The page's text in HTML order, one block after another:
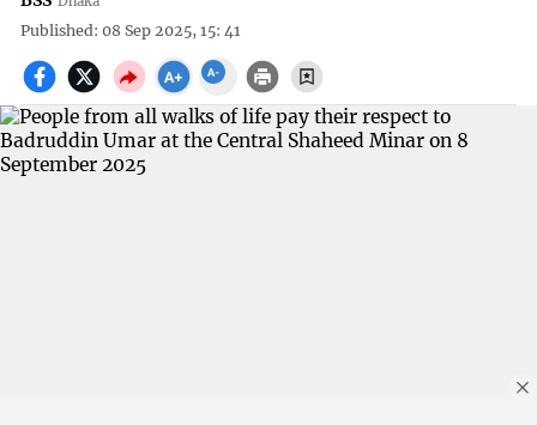
Published: 08 Sep 2025, 15: 41